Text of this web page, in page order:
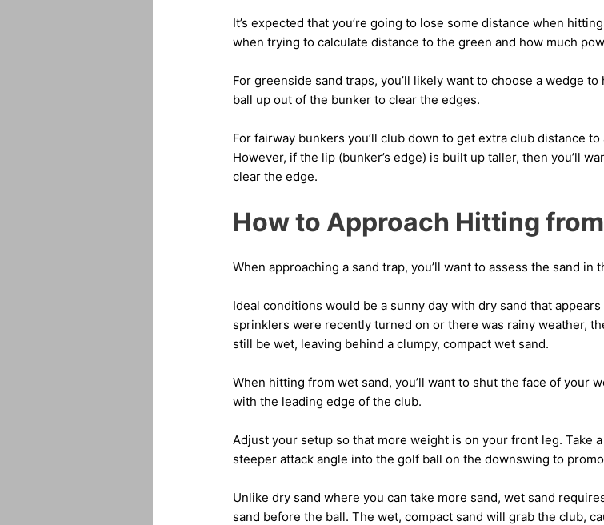
It’s expected that you’re going to lose some distance when
when trying to calculate distance to the green and how much
For greenside sand traps, you’ll likely want to choose a wedge
ball up out of the bunker to clear the edges.
For fairway bunkers you’ll club down to get extra club distance
However, if the lip (bunker’s edge) is built up taller, then you’ll
clear the edge.
How to Approach Hitting
When approaching a sand trap, you’ll want to assess the sand
Ideal conditions would be a sunny day with dry sand that
sprinklers were recently turned on or there was rainy weather,
still be wet, leaving behind a clumpy, compact wet sand.
When hitting from wet sand, you’ll want to shut the face of your
with the leading edge of the club.
Adjust your setup so that more weight is on your front leg. Take
steeper attack angle into the golf ball on the downswing to
Unlike dry sand where you can take more sand, wet sand
sand before the ball. The wet, compact sand will grab the club,